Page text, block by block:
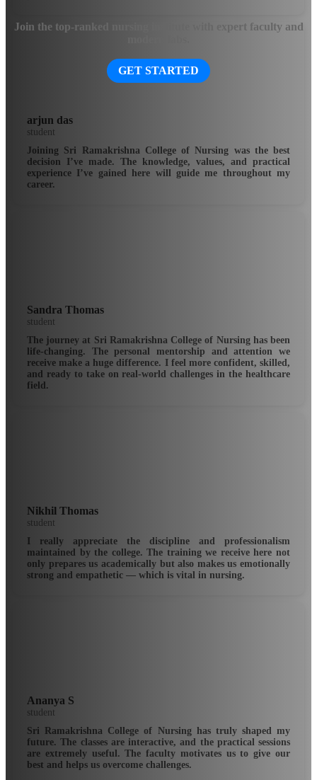
Join the top-ranked nursing institute with expert faculty and
GET STARTED
arjun das
student
Joining Sri Ramakrishna College of Nursing was the best
decision I’ve made. The knowledge, values, and practical
experience I’ve gained here will guide me throughout my
career.
Sandra Thomas
student
The journey at Sri Ramakrishna College of Nursing has been
life-changing. The personal mentorship and attention we
receive make a huge difference. I feel more confident, skilled,
and ready to take on real-world challenges in the healthcare
field.
Nikhil Thomas
student
I really appreciate the discipline and professionalism
maintained by the college. The training we receive here not
only prepares us academically but also makes us emotionally
strong and empathetic — which is vital in nursing.
Ananya S
student
Sri Ramakrishna College of Nursing has truly shaped my
future. The classes are interactive, and the practical sessions
are extremely useful. The faculty motivates us to give our
best and helps us overcome challenges.